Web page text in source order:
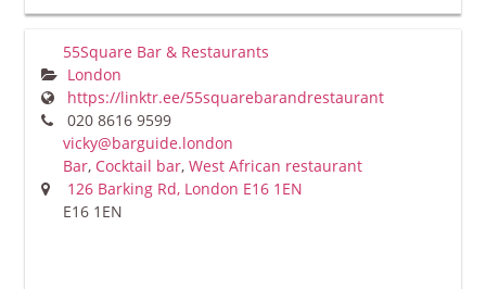
55Square Bar & Restaurants
London
https://linktr.ee/55squarebarandrestaurant
020 8616 9599
vicky@barguide.london
Bar, Cocktail bar,West African restaurant
126 Barking Rd, London E16 1EN
E16 1EN